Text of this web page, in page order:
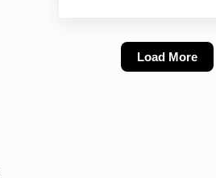
Load More